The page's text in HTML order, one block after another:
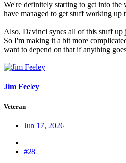
We're definitely starting to get into the
have managed to get stuff working up
Also, Davinci syncs all of this stuff
So I'm making it a bit more
want to depend on that if anything
Jim Feeley
Veteran
Jun 17, 2026
#28